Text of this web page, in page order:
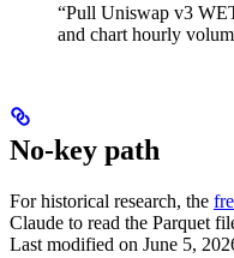
“Pull Uniswap v3
and chart hourly
No-key path
For historical research, the
Claude to read the Parquet
Last modified on June 5,